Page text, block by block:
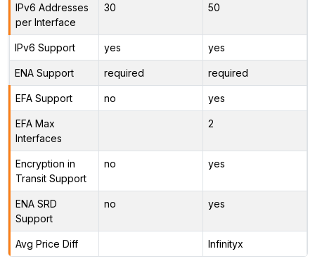
IPv6 Addresses
per Interface
30 50
IPv6 Support yes yes
ENA Support required required
EFA Support no yes
EFA Max
Interfaces
2
Encryption in
Transit Support
no yes
ENA SRD
Support
no yes
Avg Price Diff Infinityx